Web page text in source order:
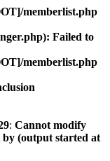
memberlist.php
Failed to
memberlist.php
: Cannot modify
by (output started at